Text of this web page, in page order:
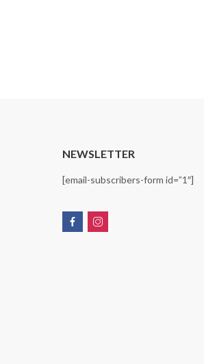
NEWSLETTER
[email-subscribers-form id=”1″]